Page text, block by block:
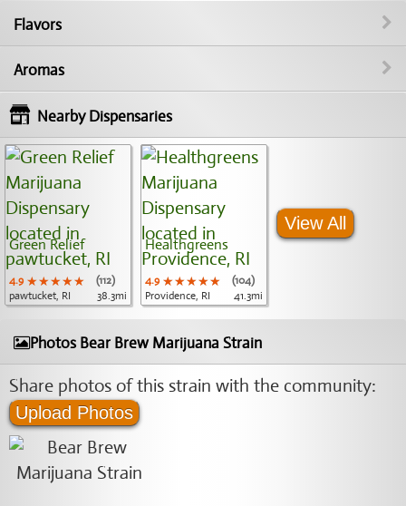
Flavors
Aromas
Nearby Dispensaries
Green Relief
4.9 ★★★★★
★★★★★
★★★★★
(112)
pawtucket, RI
38.3mi
Healthgreens
4.9 ★★★★★
★★★★★
★★★★★
(104)
Providence, RI
41.3mi
View All
Photos Bear Brew Marijuana Strain
Share photos of this strain with the community:
Upload Photos